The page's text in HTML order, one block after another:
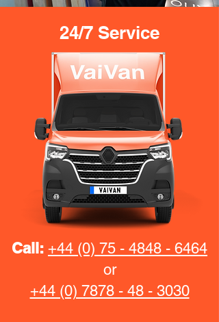
24/7 Service
Call: +44 (0) 75 - 4848 - 6464
or
+44 (0) 7878 - 48 - 3030